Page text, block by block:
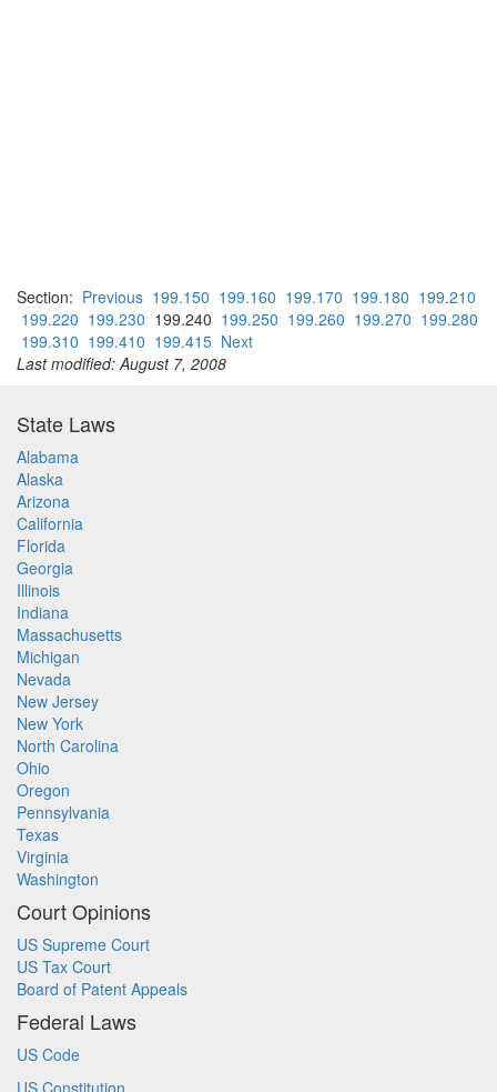
Section: Previous 199.150 199.160 199.170 199.180 199.210
199.220 199.230 199.240 199.250 199.260 199.270 199.280
199.310 199.410 199.415 Next
Last modified: August 7, 2008
State Laws
Alabama
Alaska
Arizona
California
Florida
Georgia
Illinois
Indiana
Massachusetts
Michigan
Nevada
New Jersey
New York
North Carolina
Ohio
Oregon
Pennsylvania
Texas
Virginia
Washington
Court Opinions
US Supreme Court
US Tax Court
Board of Patent Appeals
Federal Laws
US Code
US Constitution